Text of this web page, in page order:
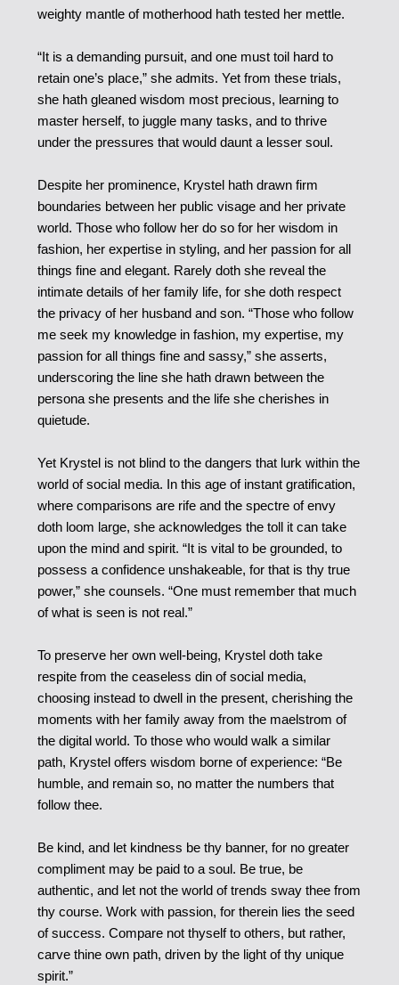
weighty mantle of motherhood hath tested her mettle.
“It is a demanding pursuit, and one must toil hard to
retain one’s place,” she admits. Yet from these trials,
she hath gleaned wisdom most precious, learning to
master herself, to juggle many tasks, and to thrive
under the pressures that would daunt a lesser soul.
Despite her prominence, Krystel hath drawn firm
boundaries between her public visage and her private
world. Those who follow her do so for her wisdom in
fashion, her expertise in styling, and her passion for all
things fine and elegant. Rarely doth she reveal the
intimate details of her family life, for she doth respect
the privacy of her husband and son. “Those who follow
me seek my knowledge in fashion, my expertise, my
passion for all things fine and sassy,” she asserts,
underscoring the line she hath drawn between the
persona she presents and the life she cherishes in
quietude.
Yet Krystel is not blind to the dangers that lurk within the
world of social media. In this age of instant gratification,
where comparisons are rife and the spectre of envy
doth loom large, she acknowledges the toll it can take
upon the mind and spirit. “It is vital to be grounded, to
possess a confidence unshakeable, for that is thy true
power,” she counsels. “One must remember that much
of what is seen is not real.”
To preserve her own well-being, Krystel doth take
respite from the ceaseless din of social media,
choosing instead to dwell in the present, cherishing the
moments with her family away from the maelstrom of
the digital world. To those who would walk a similar
path, Krystel offers wisdom borne of experience: “Be
humble, and remain so, no matter the numbers that
follow thee.
Be kind, and let kindness be thy banner, for no greater
compliment may be paid to a soul. Be true, be
authentic, and let not the world of trends sway thee from
thy course. Work with passion, for therein lies the seed
of success. Compare not thyself to others, but rather,
carve thine own path, driven by the light of thy unique
spirit.”